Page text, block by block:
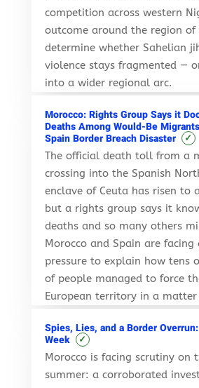
competition across western
outcome around the region of
determine whether Sahelian
violence stays fragmented —
into a wider regional arc.
Morocco: Rights Group Says it
Deaths Among Would-Be
Spain Border Breach Disaster
✓
The official death toll from a
crossing into the Spanish
enclave of Ceuta has risen to
but a rights group says it
deaths and so many others
Morocco and Spain are facing
pressure to explain how tens
of people managed to force
European territory in a matter
Spies, Lies, and a Border Overrun:
Week
✓
Morocco is facing scrutiny on
summer: a corroborated